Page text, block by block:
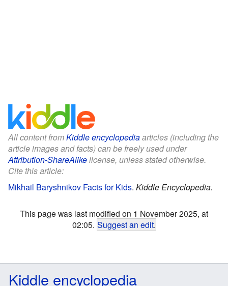
All content fromKiddle encyclopediaarticles (including the
article images and facts) can be freely used under
Attribution-ShareAlikelicense, unless stated otherwise.
Cite this article:
Mikhail Baryshnikov Facts for Kids. Kiddle Encyclopedia.
This page was last modified on 1 November 2025, at
02:05. Suggest an edit.
Kiddle encyclopedia